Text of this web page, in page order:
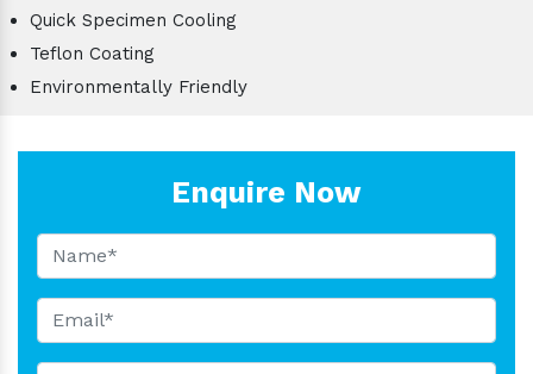
Quick Specimen Cooling
Teflon Coating
Environmentally Friendly
Enquire Now